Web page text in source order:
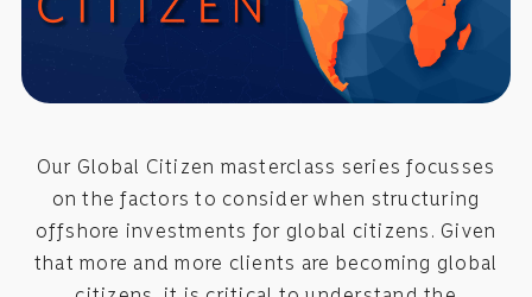
Our Global Citizen masterclass series focusses
on the factors to consider when structuring
offshore investments for global citizens. Given
that more and more clients are becoming global